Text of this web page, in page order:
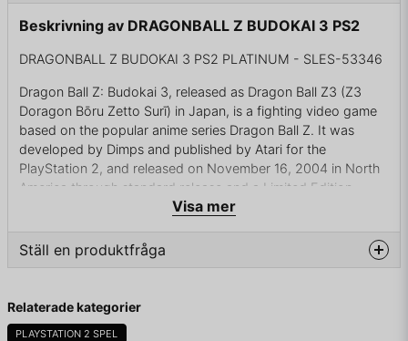
Beskrivning av DRAGONBALL Z BUDOKAI 3 PS2
DRAGONBALL Z BUDOKAI 3 PS2 PLATINUM - SLES-53346
Dragon Ball Z: Budokai 3, released as Dragon Ball Z3 (Z3
Doragon Bōru Zetto Surī) in Japan, is a fighting video game
based on the popular anime series Dragon Ball Z. It was
developed by Dimps and published by Atari for the
PlayStation 2, and released on November 16, 2004 in North
America through standard release and a Limited Edition
release, which included a DVD featuring a behind the scenes
Europe soon saw a release on December 3, 2004, and
a few items and the ability to switch the voices over to
Japanese. Japan later saw a release from Bandai on
Visa mer
Ställ en produktfråga
Fråga oss något om denna produkten...
Relaterade kategorier
PLAYSTATION 2 SPEL